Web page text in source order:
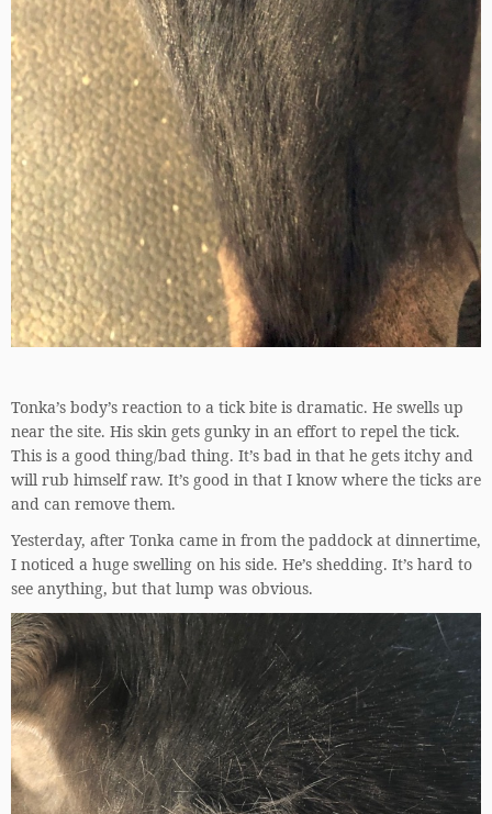
Tonka’s body’s reaction to a tick bite is dramatic. He swells up
near the site. His skin gets gunky in an effort to repel the tick.
This is a good thing/bad thing. It’s bad in that he gets itchy and
will rub himself raw. It’s good in that I know where the ticks are
and can remove them.
Yesterday, after Tonka came in from the paddock at dinnertime,
I noticed a huge swelling on his side. He’s shedding. It’s hard to
see anything, but that lump was obvious.